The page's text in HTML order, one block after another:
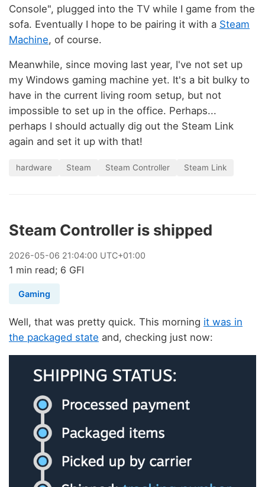
Console", plugged into the TV while I game from the
sofa. Eventually I hope to be pairing it with a Steam
Machine, of course.
Meanwhile, since moving last year, I've not set up
my Windows gaming machine yet. It's a bit bulky to
have in the current living room setup, but not
impossible to set up in the office. Perhaps...
perhaps I should actually dig out the Steam Link
again and set it up with that!
hardware Steam Steam Controller Steam Link
Steam Controller is shipped
2026-05-06 21:04:00 UTC+01:00
1 min read; 6 GFI
Gaming
Well, that was pretty quick. This morning it was in
the packaged state and, checking just now: